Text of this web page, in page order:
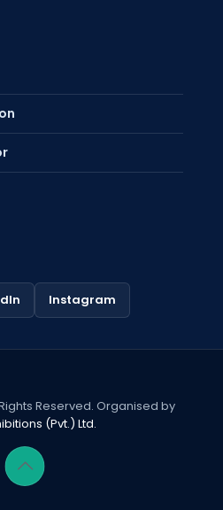
Instagram
Reserved. Organised by
(Pvt.) Ltd.